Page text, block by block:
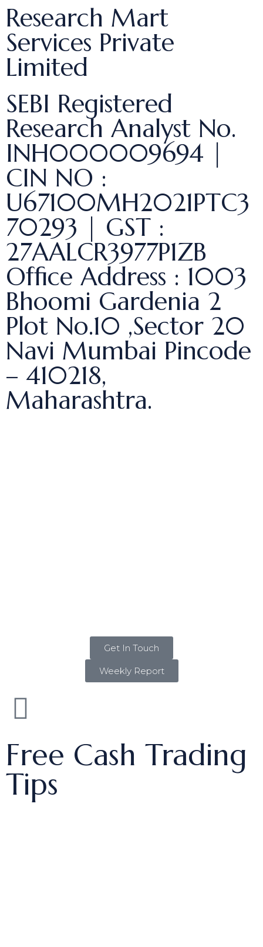
Research Mart
Services Private
Limited
SEBI Registered
Research Analyst No.
INH000009694 |
CIN NO :
U67100MH2021PTC3
70293 | GST :
27AALCR3977P1ZB
Office Address : 1003
Bhoomi Gardenia 2
Plot No.10 ,Sector 20
Navi Mumbai Pincode
– 410218,
Maharashtra.
Get In Touch
Weekly Report
Free Cash Trading
Tips